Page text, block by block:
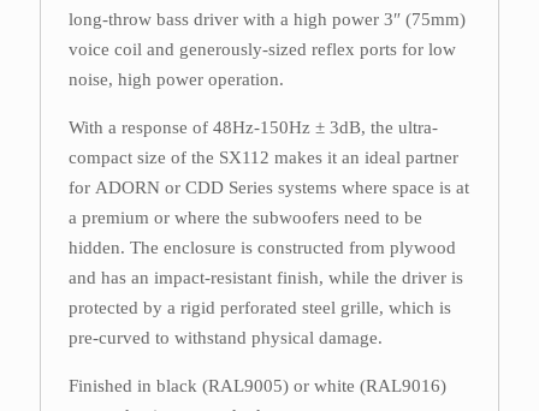
long-throw bass driver with a high power 3″ (75mm)
voice coil and generously-sized reflex ports for low
noise, high power operation.
With a response of 48Hz-150Hz ± 3dB, the ultra-
compact size of the SX112 makes it an ideal partner
for ADORN or CDD Series systems where space is at
a premium or where the subwoofers need to be
hidden. The enclosure is constructed from plywood
and has an impact-resistant finish, while the driver is
protected by a rigid perforated steel grille, which is
pre-curved to withstand physical damage.
Finished in black (RAL9005) or white (RAL9016)